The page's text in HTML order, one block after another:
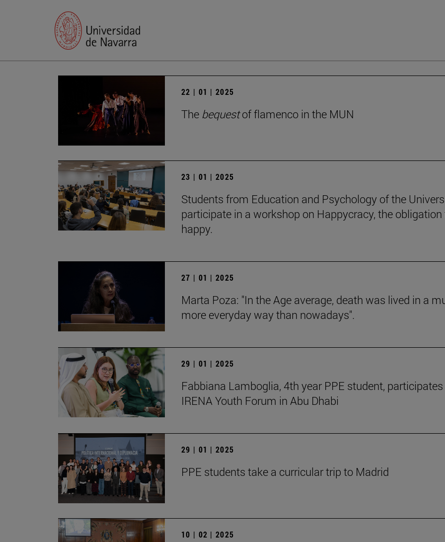
22 | 01 | 2025
The bequestof flamenco in the MUN
23 | 01 | 2025
Students from Education and Psychology of the
participate in a workshop on Happycracy, the obligation
happy.
27 | 01 | 2025
Marta Poza: "In the Age average, death was lived in a
more everyday way than nowadays".
29 | 01 | 2025
Fabbiana Lamboglia, 4th year PPE student,
IRENA Youth Forum in Abu Dhabi
29 | 01 | 2025
PPE students take a curricular trip to Madrid
10 | 02 | 2025